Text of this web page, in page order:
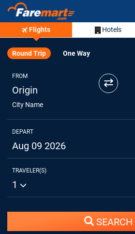
Flights Hotels
Round Trip One Way
FROM
Origin
City Name
⇄
DEPART
Aug 09 2026
TRAVELER(S)
1
SEARCH